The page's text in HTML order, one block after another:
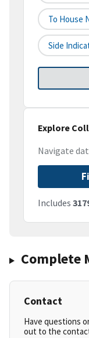
To House
Side
Explore
Navigate
Includes
Complete
Contact
Have questions
out to the